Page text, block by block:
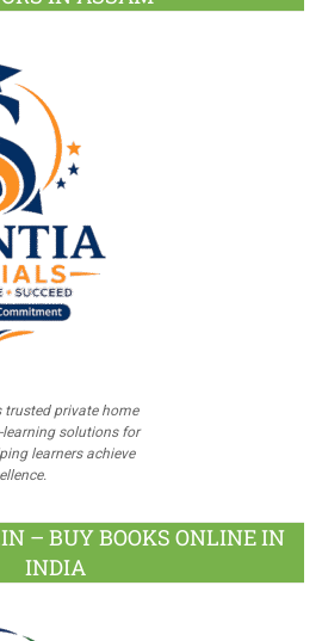
trusted private home
solutions for
learners achieve
– BUY BOOKS ONLINE IN
INDIA